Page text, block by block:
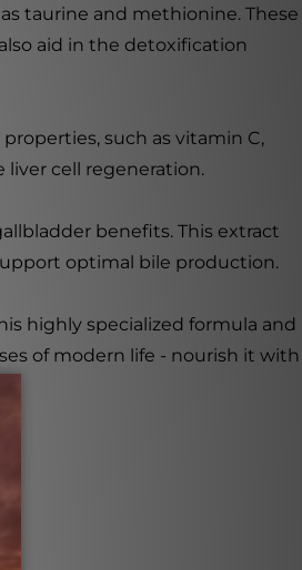
taurine and methionine. These
aid in the detoxification
such as vitamin C,
cell regeneration.
benefits. This extract
optimal bile production.
highly specialized formula and
of modern life - nourish it with